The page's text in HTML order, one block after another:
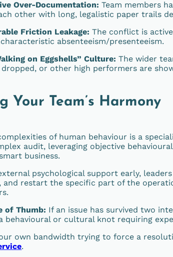
Over-Documentation: Team members
other with long, legalistic paper trails
Friction Leakage: The conflict is
absenteeism/presenteeism.
on Eggshells” Culture: The wider
or other high performers are
Your Team’s Harmony
of human behaviour is a
audit, leveraging objective
business.
psychological support early,
restart the specific part of the
of Thumb: If an issue has survived two
behavioural or cultural knot requiring
own bandwidth trying to force a
.